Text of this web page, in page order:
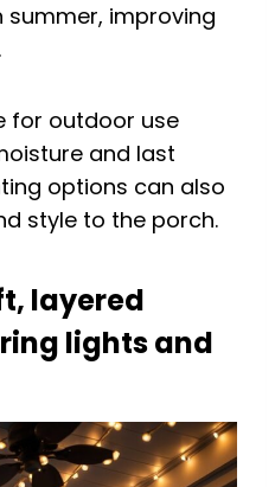
improving
for outdoor use
and last
options can also
style to the porch.
layered
lights and